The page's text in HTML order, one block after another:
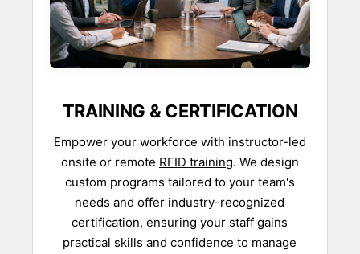
TRAINING & CERTIFICATION
Empower your workforce with instructor-led
onsite or remote RFID training. We design
custom programs tailored to your team's
needs and offer industry-recognized
certification, ensuring your staff gains
practical skills and confidence to manage